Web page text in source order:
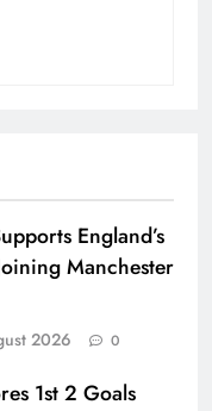
England’s
Manchester
2026 0
1st 2 Goals